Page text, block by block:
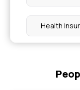
Health